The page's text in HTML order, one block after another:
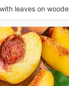
leaves on